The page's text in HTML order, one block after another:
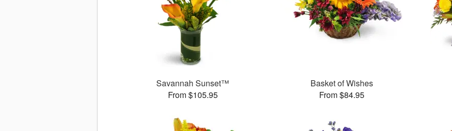
Savannah Sunset™
From $105.95
Basket of Wishes
From $84.95